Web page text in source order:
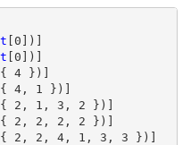
[0])]
[0])]
4 })]
4, 1 })]
2, 1, 3, 2 })]
2, 2, 2, 2 })]